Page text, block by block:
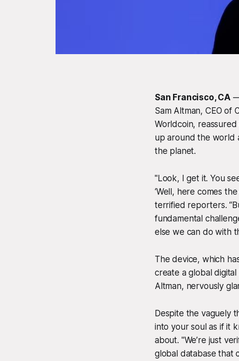
San Francisco, CA
Sam Altman, CEO of
Worldcoin,
up around the world
the planet.
"Look, I get it. You
‘Well, here comes
terrified reporters.
fundamental
else we can do with
The device, which
create a global digital
Altman, nervously
Despite the vaguely
into your soul as if it
about. "We’re just
global database that